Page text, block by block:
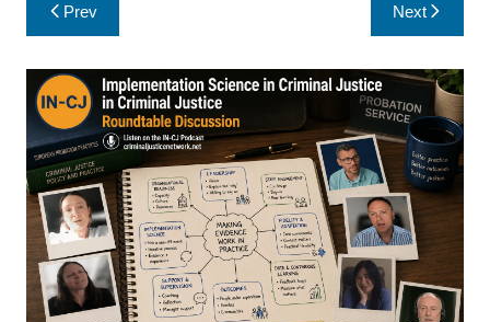
navigation
Prev Next